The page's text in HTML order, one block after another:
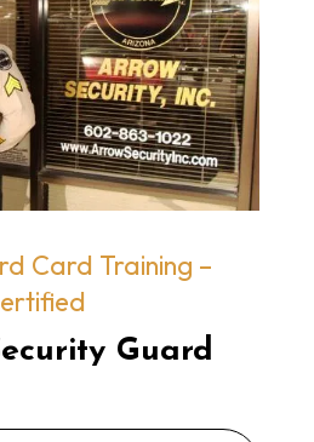
Card Training –
Guard